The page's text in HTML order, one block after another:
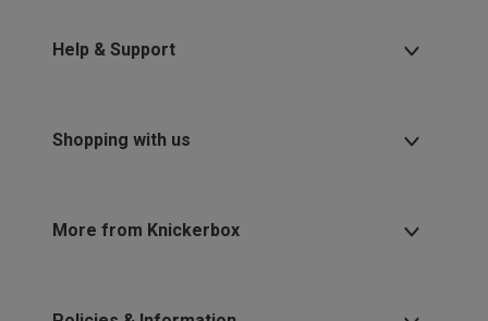
Help & Support
Shopping with us
More from Knickerbox